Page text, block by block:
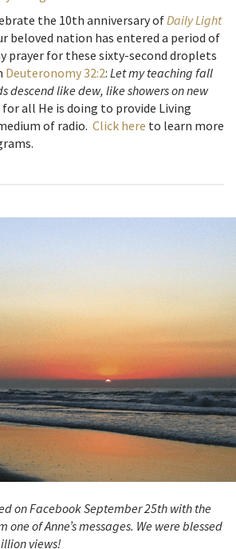
the 10th anniversary ofDaily Light
beloved nation has entered a period of
prayer for these sixty-second droplets
Deuteronomy 32:2: Let my teaching fall
descend like dew, like showers on new
all He is doing to provide Living
of radio. Click here to learn more
on Facebook September 25th with the
of Anne’s messages. We were blessed
views!